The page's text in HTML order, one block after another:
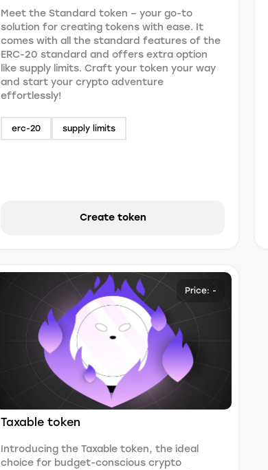
Meet the Standard token – your go-to
solution for creating tokens with ease. It
comes with all the standard features of the
ERC-20 standard and offers extra option
like supply limits. Craft your token your way
and start your crypto adventure
effortlessly!
erc-20 supply limits
Create token
Price: -
Taxable token
Introducing the Taxable token, the ideal
choice for budget-conscious crypto